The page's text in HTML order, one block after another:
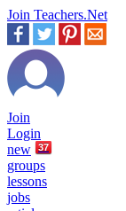
Join Teachers.Net
Join
Login
new
37
groups
lessons
jobs